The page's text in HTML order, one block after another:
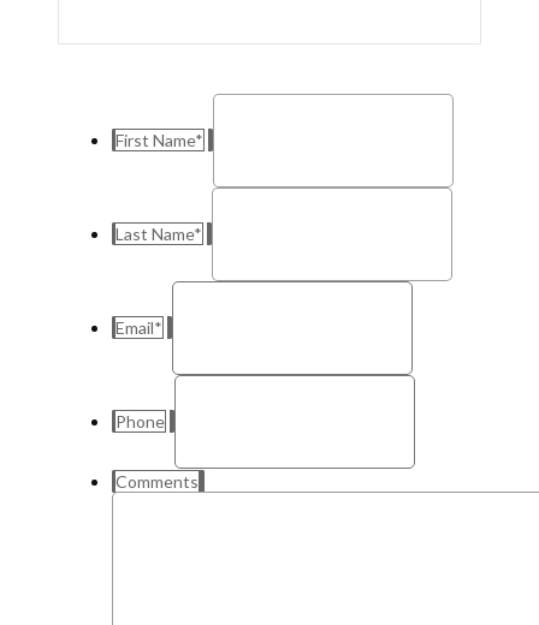
First Name*
Last Name*
Email*
Phone
Comments